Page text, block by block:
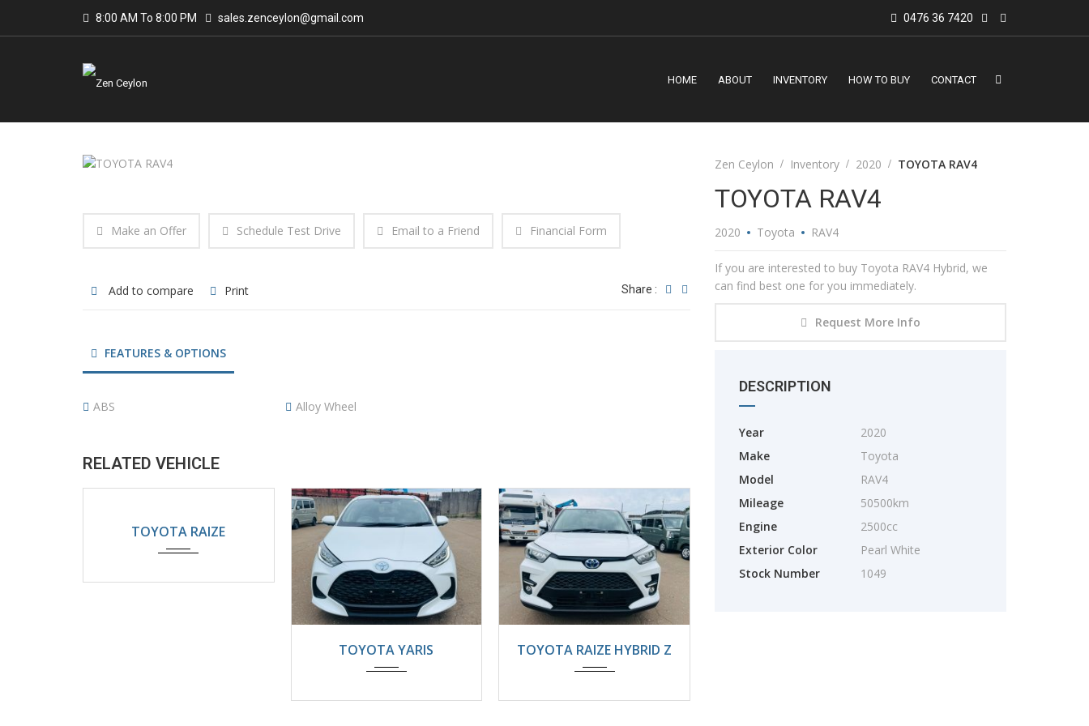
8:00 AM To 8:00 PM sales.zenceylon@gmail.com 0476 36 7420
HOME ABOUT INVENTORY HOW TO BUY CONTACT
Make an Offer Schedule Test Drive Email to a Friend Financial Form
Add to compare Print Share :
FEATURES & OPTIONS
ABS Alloy Wheel
RELATED VEHICLE
5200KM
TOYOTA RAIZE
2024 22000KM
TOYOTA YARIS 2025
Automatic
8800km
TOYOTA RAIZE HYBRID Z
TOYOTA YARIS CROSS
Zen Ceylon Inventory 2020 TOYOTA RAV4
TOYOTA RAV4
2020 Toyota RAV4
If you are interested to buy Toyota RAV4 Hybrid, we
can find best one for you immediately.
Request More Info
DESCRIPTION
Year
2020
Make
Toyota
Model
RAV4
Mileage
50500km
Engine
2500cc
Exterior Color
Pearl White
Stock Number
1049